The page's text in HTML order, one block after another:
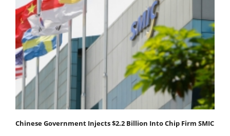
Chinese Government Injects $2.2 Billion Into Chip Firm SMIC